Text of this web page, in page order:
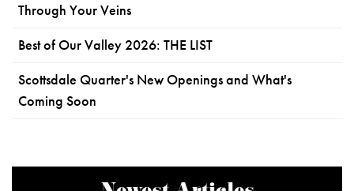
Through Your Veins
Best of Our Valley 2026: THE LIST
Scottsdale Quarter's New Openings and What's
Coming Soon